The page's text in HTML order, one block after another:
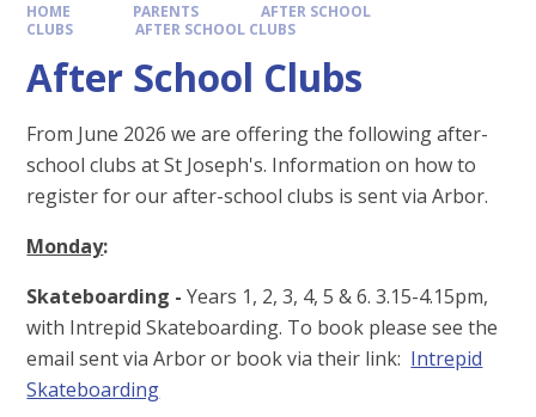
HOME PARENTS
AFTER SCHOOL
CLUBS
AFTER SCHOOL CLUBS
After School Clubs
From June 2026 we are offering the following after-
school clubs at St Joseph's. Information on how to
register for our after-school clubs is sent via Arbor.
Monday:
Skateboarding -Years 1, 2, 3, 4, 5 & 6. 3.15-4.15pm,
with Intrepid Skateboarding. To book please see the
email sent via Arbor or book via their link: Intrepid
Skateboarding